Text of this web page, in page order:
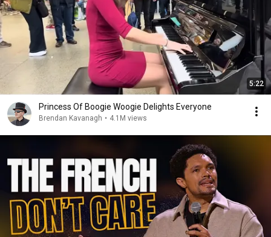
5:22
Princess Of Boogie Woogie Delights Everyone
Brendan Kavanagh • 4.1M views